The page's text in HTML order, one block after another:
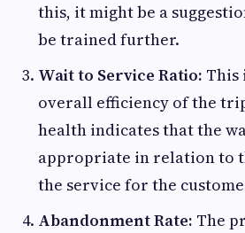
this, it might be a
be trained further.
Wait to Service Ratio: This
overall efficiency of the
health indicates that the
appropriate in relation to
the service for the
Abandonment Rate: The